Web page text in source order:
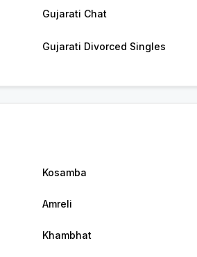
Gujarati Chat
Gujarati Divorced Singles
Kosamba
Amreli
Khambhat